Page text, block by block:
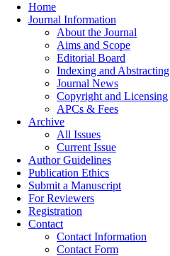
Home
Journal Information
About the Journal
Aims and Scope
Editorial Board
Indexing and Abstracting
Journal News
Copyright and Licensing
APCs & Fees
Archive
All Issues
Current Issue
Author Guidelines
Publication Ethics
Submit a Manuscript
For Reviewers
Registration
Contact
Contact Information
Contact Form